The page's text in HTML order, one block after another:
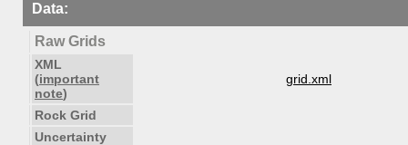
Data:
Raw Grids
XML
(important
note)
grid.xml
Rock Grid
Uncertainty